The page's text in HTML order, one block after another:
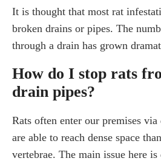
It is thought that most rat
broken drains or pipes. The
through a drain has grown
How do I stop rats
drain pipes?
Rats often enter our premises via
are able to reach dense space
vertebrae. The main issue here is